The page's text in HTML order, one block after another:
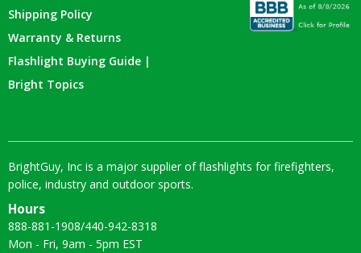
Shipping Policy
Warranty & Returns
Flashlight Buying Guide |
Bright Topics
BrightGuy, Inc is a major supplier of flashlights for firefighters,
police, industry and outdoor sports.
Hours
888-881-1908/440-942-8318
Mon - Fri, 9am - 5pm EST